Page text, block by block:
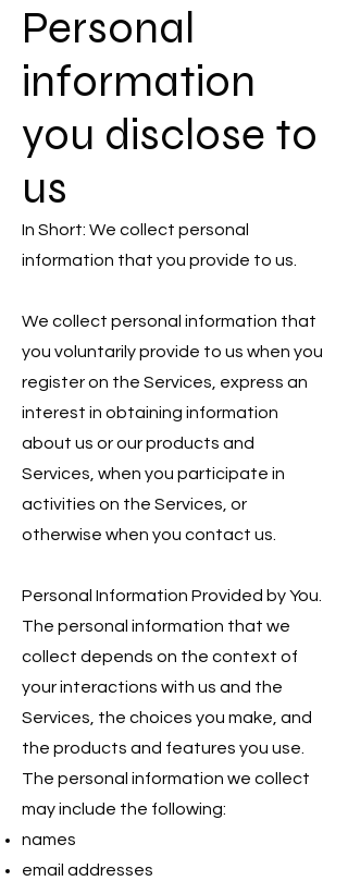
Personal
information
you disclose to
us
In Short: We collect personal
information that you provide to us.
We collect personal information that
you voluntarily provide to us when you
register on the Services, express an
interest in obtaining information
about us or our products and
Services, when you participate in
activities on the Services, or
otherwise when you contact us.
Personal Information Provided by You.
The personal information that we
collect depends on the context of
your interactions with us and the
Services, the choices you make, and
the products and features you use.
The personal information we collect
may include the following:
names
email addresses